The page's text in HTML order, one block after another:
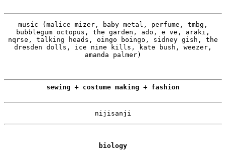
music (malice mizer, baby metal, perfume, tmbg,
bubblegum octopus, the garden, ado, e ve, araki,
nqrse, talking heads, oingo boingo, sidney gish, the
dresden dolls, ice nine kills, kate bush, weezer,
amanda palmer)
sewing + costume making + fashion
nijisanji
biology